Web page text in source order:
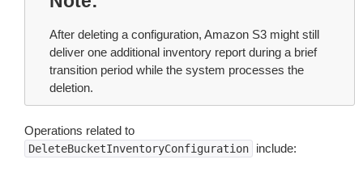
After deleting a configuration, Amazon S3 might still
deliver one additional inventory report during a brief
transition period while the system processes the
deletion.
Operations related to
DeleteBucketInventoryConfiguration include: